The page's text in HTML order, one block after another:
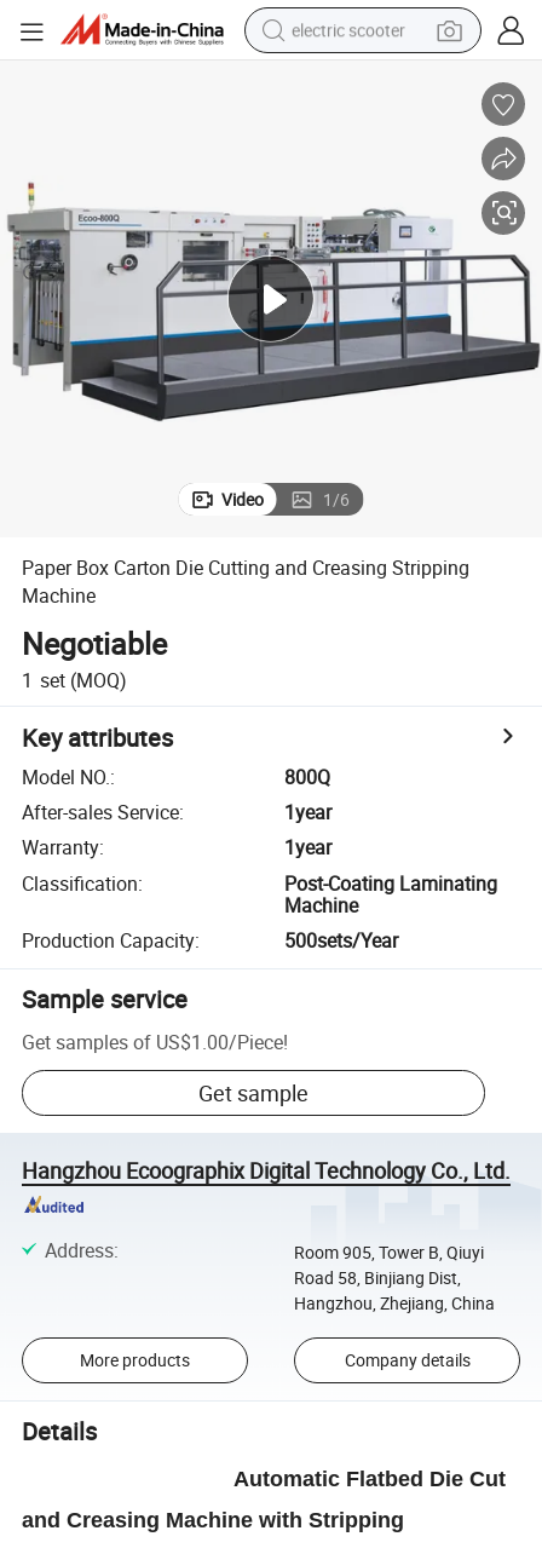
electric scooter
electric bike
electric motorcycle
tshirt
electric car
Video 1/6
Paper Box Carton Die Cutting and Creasing Stripping
Machine
Negotiable
1 set (MOQ)
Key attributes
Model NO.:
800Q
After-sales Service:
1year
Warranty:
1year
Classification:
Post-Coating Laminating
Machine
Production Capacity: 500sets/Year
Sample service
Get samples of US$1.00/Piece!
Get sample
Hangzhou Ecoographix Digital Technology Co., Ltd.
Address:
Room 905, Tower B, Qiuyi
Road 58, Binjiang Dist,
Hangzhou, Zhejiang, China
More products Company details
Details
Automatic Flatbed Die Cut
and Creasing Machine with Stripping